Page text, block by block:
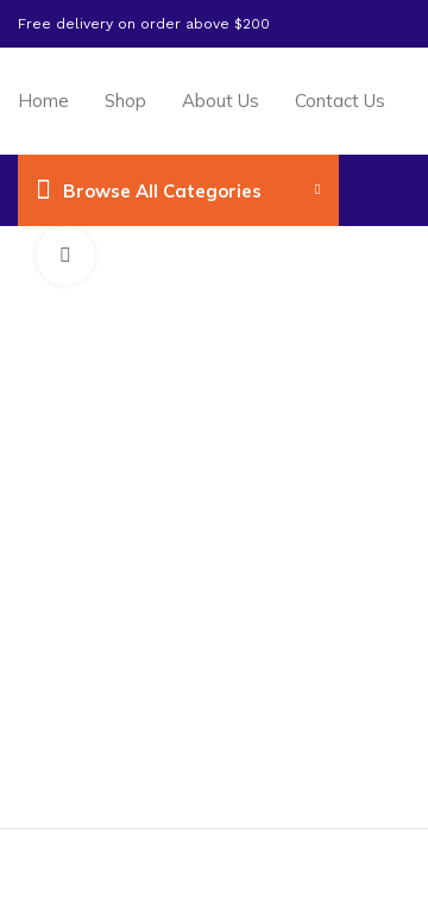
Free delivery on order above $200
Home Shop About Us Contact Us
Browse All Categories